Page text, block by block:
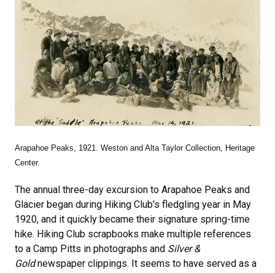
Arapahoe Peaks, 1921. Weston and Alta Taylor Collection, Heritage
Center.
The annual three-day excursion to Arapahoe Peaks and
Glacier began during Hiking Club's fledgling year in May
1920, and it quickly became their signature spring-time
hike. Hiking Club scrapbooks make multiple references
to a Camp Pitts in photographs and Silver &
Goldnewspaper clippings. It seems to have served as a